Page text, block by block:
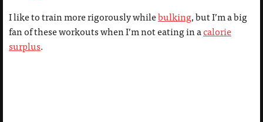
I like to train more rigorously whilebulking, but I’m a big
fan of these workouts when I’m not eating in acalorie
surplus.